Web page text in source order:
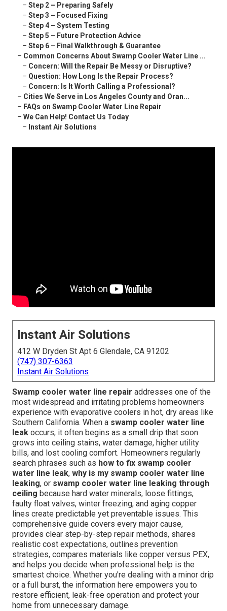
– Step 2 – Preparing Safely
– Step 3 – Focused Fixing
– Step 4 – System Testing
– Step 5 – Future Protection Advice
– Step 6 – Final Walkthrough & Guarantee
– Common Concerns About Swamp Cooler Water Line ...
– Concern: Will the Repair Be Messy or Disruptive?
– Question: How Long Is the Repair Process?
– Concern: Is It Worth Calling a Professional?
– Cities We Serve in Los Angeles County and Oran...
– FAQs on Swamp Cooler Water Line Repair
– We Can Help! Contact Us Today
– Instant Air Solutions
Instant Air Solutions
412 W Dryden St Apt 6 Glendale, CA 91202
(747) 307-6363
Instant Air Solutions
Swamp cooler water line repair addresses one of the
most widespread and irritating problems homeowners
experience with evaporative coolers in hot, dry areas like
Southern California. When a swamp cooler water line
leak occurs, it often begins as a small drip that soon
grows into ceiling stains, water damage, higher utility
bills, and lost cooling comfort. Homeowners regularly
search phrases such as how to fix swamp cooler
water line leak, why is my swamp cooler water line
leaking, or swamp cooler water line leaking through
ceiling because hard water minerals, loose fittings,
faulty float valves, winter freezing, and aging copper
lines create predictable yet preventable issues. This
comprehensive guide covers every major cause,
provides clear step-by-step repair methods, shares
realistic cost expectations, outlines prevention
strategies, compares materials like copper versus PEX,
and helps you decide when professional help is the
smartest choice. Whether you're dealing with a minor drip
or a full burst, the information here empowers you to
restore efficient, leak-free operation and protect your
home from unnecessary damage.